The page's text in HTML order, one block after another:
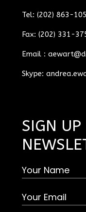
Tel: (202) 863-
Fax: (202) 331-
Email :
Skype:
SIGN